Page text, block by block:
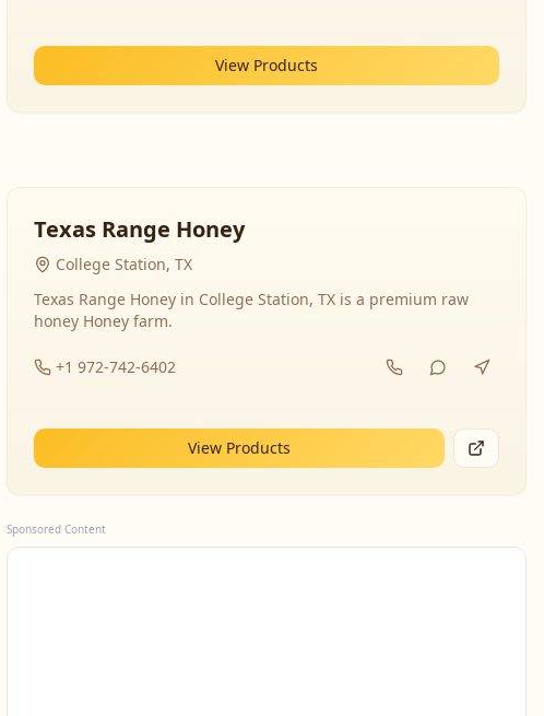
View Products
Texas Range Honey
College Station, TX
Texas Range Honey in College Station, TX is a premium raw
honey Honey farm.
+1 972-742-6402
View Products
Sponsored Content